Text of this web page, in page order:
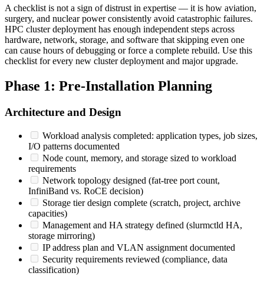
A checklist is not a sign of distrust in expertise — it is how aviation,
surgery, and nuclear power consistently avoid catastrophic failures.
HPC cluster deployment has enough independent steps across
hardware, network, storage, and software that skipping even one
can cause hours of debugging or force a complete rebuild. Use this
checklist for every new cluster deployment and major upgrade.
Phase 1: Pre-Installation Planning
Architecture and Design
Workload analysis completed: application types, job sizes,
I/O patterns documented
Node count, memory, and storage sized to workload
requirements
Network topology designed (fat-tree port count,
InfiniBand vs. RoCE decision)
Storage tier design complete (scratch, project, archive
capacities)
Management and HA strategy defined (slurmctld HA,
storage mirroring)
IP address plan and VLAN assignment documented
Security requirements reviewed (compliance, data
classification)